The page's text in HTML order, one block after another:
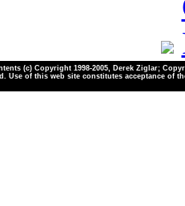
(c) Copyright 1998-2005, Derek Ziglar;
Use of this web site constitutes acceptance of